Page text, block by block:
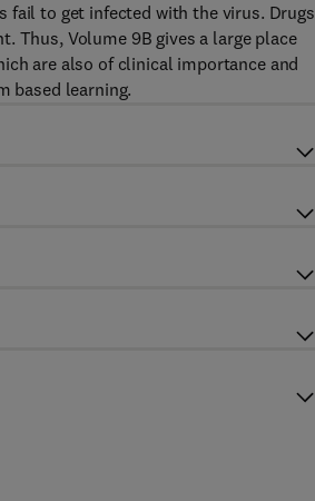
fail to get infected with the virus. Drugs
Thus, Volume 9B gives a large place
are also of clinical importance and
based learning.